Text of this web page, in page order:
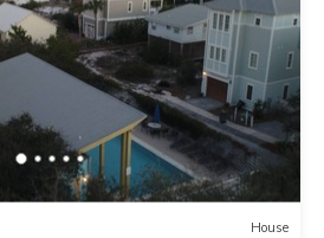
House